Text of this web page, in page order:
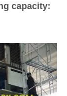
capacity: